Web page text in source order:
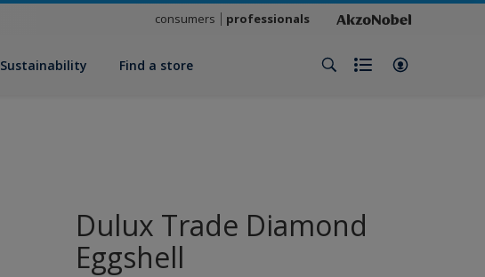
consumers professionals
Sustainability Find a store
Dulux Trade Diamond
Eggshell